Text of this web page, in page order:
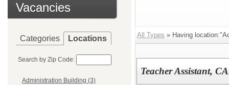
Vacancies
Categories Locations
Search by Zip Code:
Administration Building (3)
All Types » Having
Teacher Assistant,